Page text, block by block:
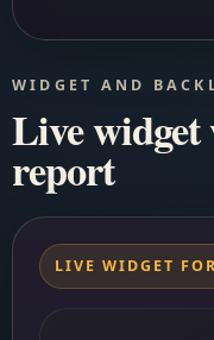
WIDGET AND
Live
report
LIVE WIDGET